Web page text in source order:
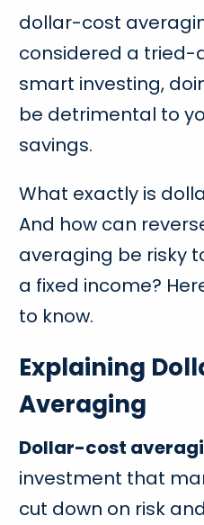
dollar-cost
considered a
smart investing,
be detrimental to
savings.
What exactly is
And how can
averaging be risky
a fixed income?
to know.
Explaining
Averaging
Dollar-cost
investment that
cut down on risk